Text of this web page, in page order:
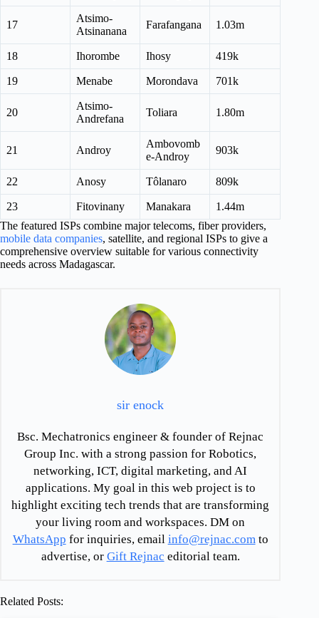
17
Atsimo-
Atsinanana
Farafangana 1.03m
18 Ihorombe Ihosy 419k
19 Menabe Morondava 701k
20
Atsimo-
Andrefana
Toliara 1.80m
21 Androy
Ambovomb
e-Androy
903k
22 Anosy Tôlanaro 809k
23 Fitovinany Manakara
1.44m
The featured ISPs combine major telecoms, fiber providers,
mobile data companies, satellite, and regional ISPs to give a
comprehensive overview suitable for various connectivity
needs across Madagascar.
sir enock
Bsc. Mechatronics engineer & founder of Rejnac
Group Inc. with a strong passion for Robotics,
networking, ICT, digital marketing, and AI
applications. My goal in this web project is to
highlight exciting tech trends that are transforming
your living room and workspaces. DM on
WhatsApp for inquiries, email info@rejnac.comto
advertise, or Gift Rejnac editorial team.
Related Posts: